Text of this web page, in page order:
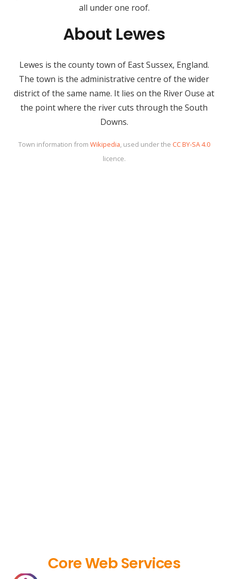
all under one roof.
About Lewes
Lewes is the county town of East Sussex, England.
The town is the administrative centre of the wider
district of the same name. It lies on the River Ouse at
the point where the river cuts through the South
Downs.
Town information from Wikipedia, used under the CC BY-SA 4.0
licence.
Core Web Services